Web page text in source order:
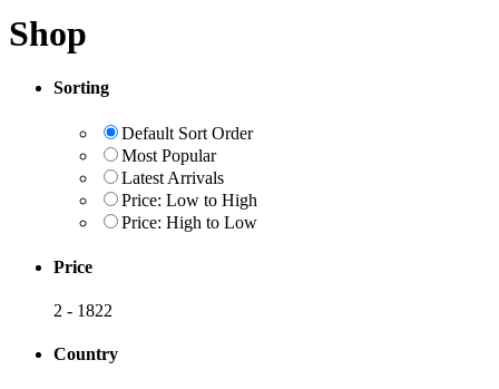
Shop
Sorting
Default Sort Order
Most Popular
Latest Arrivals
Price: Low to High
Price: High to Low
Price
2 - 1822
Country